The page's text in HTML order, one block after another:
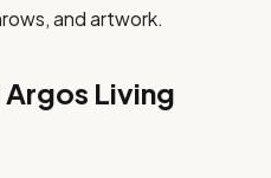
and artwork.
Living